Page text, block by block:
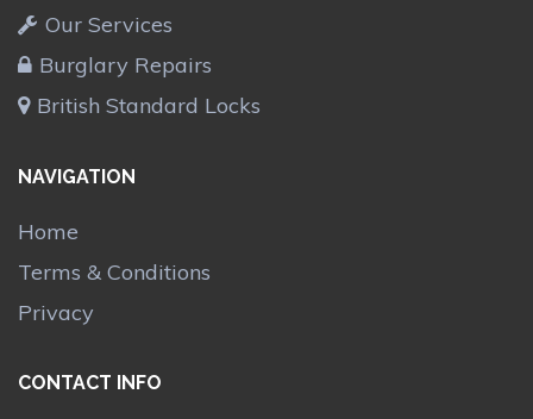
Our Services
Burglary Repairs
British Standard Locks
NAVIGATION
Home
Terms & Conditions
Privacy
CONTACT INFO